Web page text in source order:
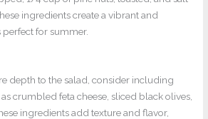
ingredients create a vibrant and
perfect for summer.
depth to the salad, consider including
crumbled feta cheese, sliced black olives,
ingredients add texture and flavor,